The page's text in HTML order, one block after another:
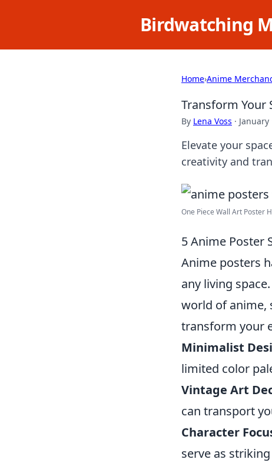
Birdwatching
Home›Anime
Transform Your
By Lena Voss · January
Elevate your
creativity and
One Piece Wall Art Poster
5 Anime Poster
Anime posters
any living
world of anime,
transform your
Minimalist
limited color
Vintage Art
can transport
Character
serve as